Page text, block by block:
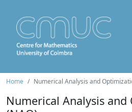
Home Numerical Analysis and
Numerical Analysis